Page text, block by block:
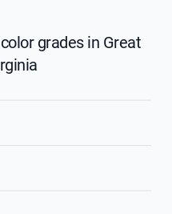
grades in Great